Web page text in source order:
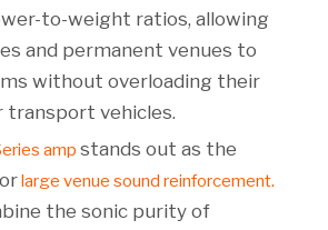
to-weight ratios, allowing
and permanent venues to
without overloading their
vehicles.
amp stands out as the
large venue sound reinforcement.
the sonic purity of